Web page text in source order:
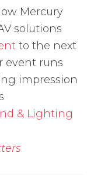
Mercury
solutions
to the next
event runs
impression
& Lighting